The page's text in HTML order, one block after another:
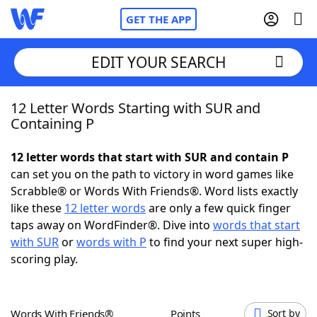
GET THE APP
Home
NYT Crossplay Cheat
ScrabbleHelpers
Today's NYT Games
EDIT YOUR SEARCH
12 Letter Words Starting with SUR and
Containing P
12 letter words that start with SUR and contain P
can set you on the path to victory in word games like
Scrabble® or Words With Friends®. Word lists exactly
like these 12 letter words are only a few quick finger
taps away on WordFinder®. Dive into words that start
with SURorwords with P to find your next super high-
scoring play.
Words With Friends® Points Sort by